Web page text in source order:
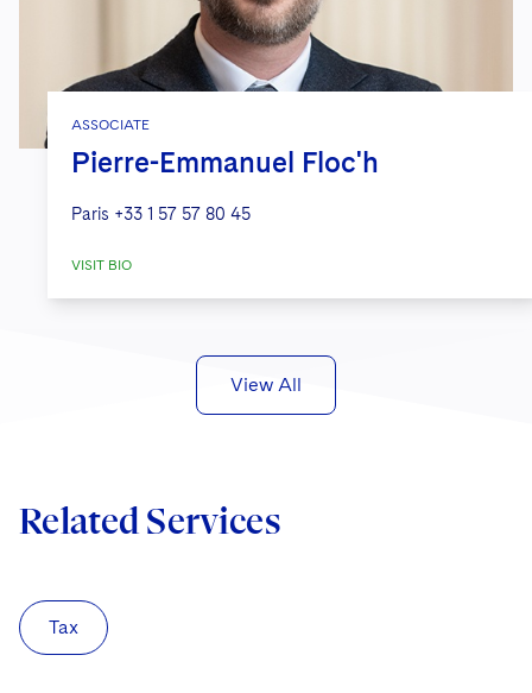
ASSOCIATE
Pierre-Emmanuel Floc'h
Paris +33 1 57 57 80 45
VISIT BIO
View All
Related Services
Tax